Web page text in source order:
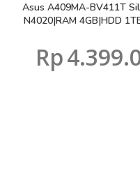
Asus A409MA-BV411T
N4020|RAM 4GB|HDD
Rp